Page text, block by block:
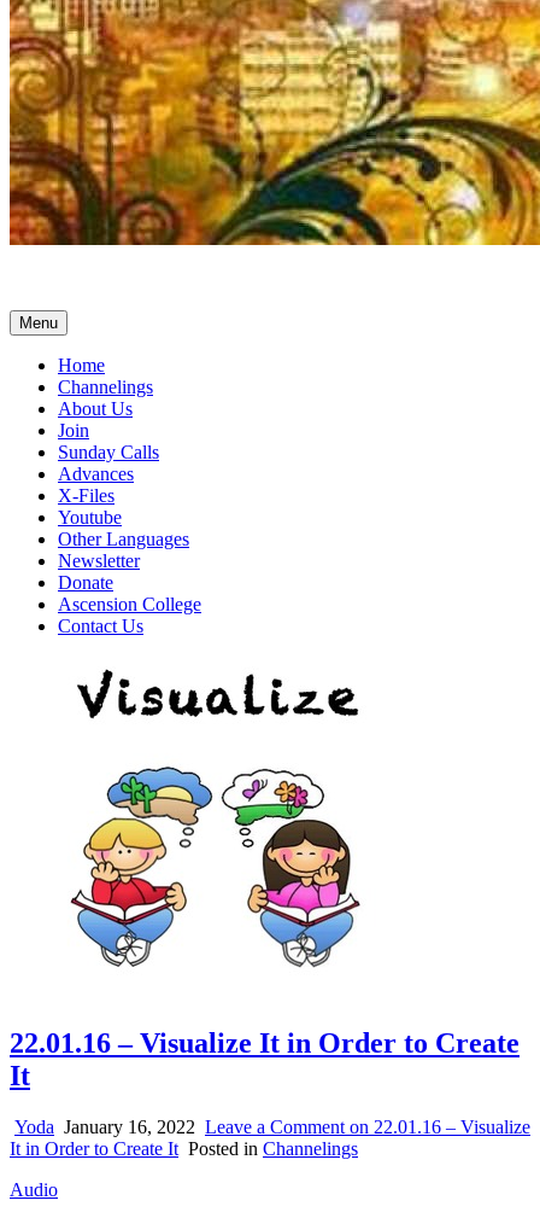
Menu
Home
Channelings
About Us
Join
Sunday Calls
Advances
X-Files
Youtube
Other Languages
Newsletter
Donate
Ascension College
Contact Us
22.01.16 – Visualize It in Order to Create
It
Yoda January 16, 2022 Leave a Comment on 22.01.16 – Visualize
It in Order to Create It Posted in Channelings
Audio